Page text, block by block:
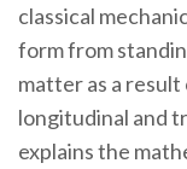
classical
form from
matter as a
longitudinal and
explains the